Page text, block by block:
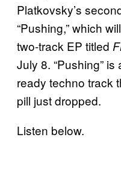
Platkovsky’s
“Pushing,” which
two-track EP titled
July 8. “Pushing”
ready techno track
pill just dropped.
Listen below.